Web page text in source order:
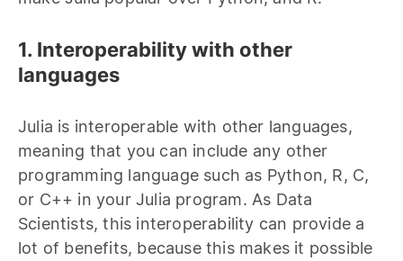
1. Interoperability with other
languages
Julia is interoperable with other languages,
meaning that you can include any other
programming language such as Python, R, C,
or C++ in your Julia program. As Data
Scientists, this interoperability can provide a
lot of benefits, because this makes it possible